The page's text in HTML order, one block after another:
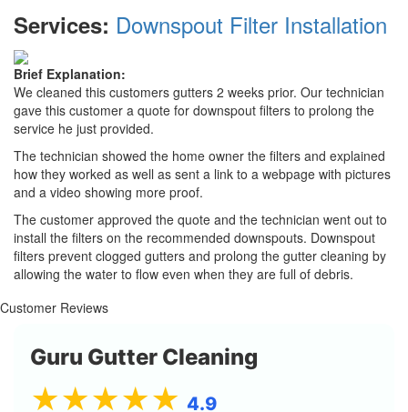
Services: Downspout Filter Installation
Brief Explanation:
We cleaned this customers gutters 2 weeks prior. Our technician
gave this customer a quote for downspout filters to prolong the
service he just provided.
The technician showed the home owner the filters and explained
how they worked as well as sent a link to a webpage with pictures
and a video showing more proof.
The customer approved the quote and the technician went out to
install the filters on the recommended downspouts. Downspout
filters prevent clogged gutters and prolong the gutter cleaning by
allowing the water to flow even when they are full of debris.
Customer Reviews